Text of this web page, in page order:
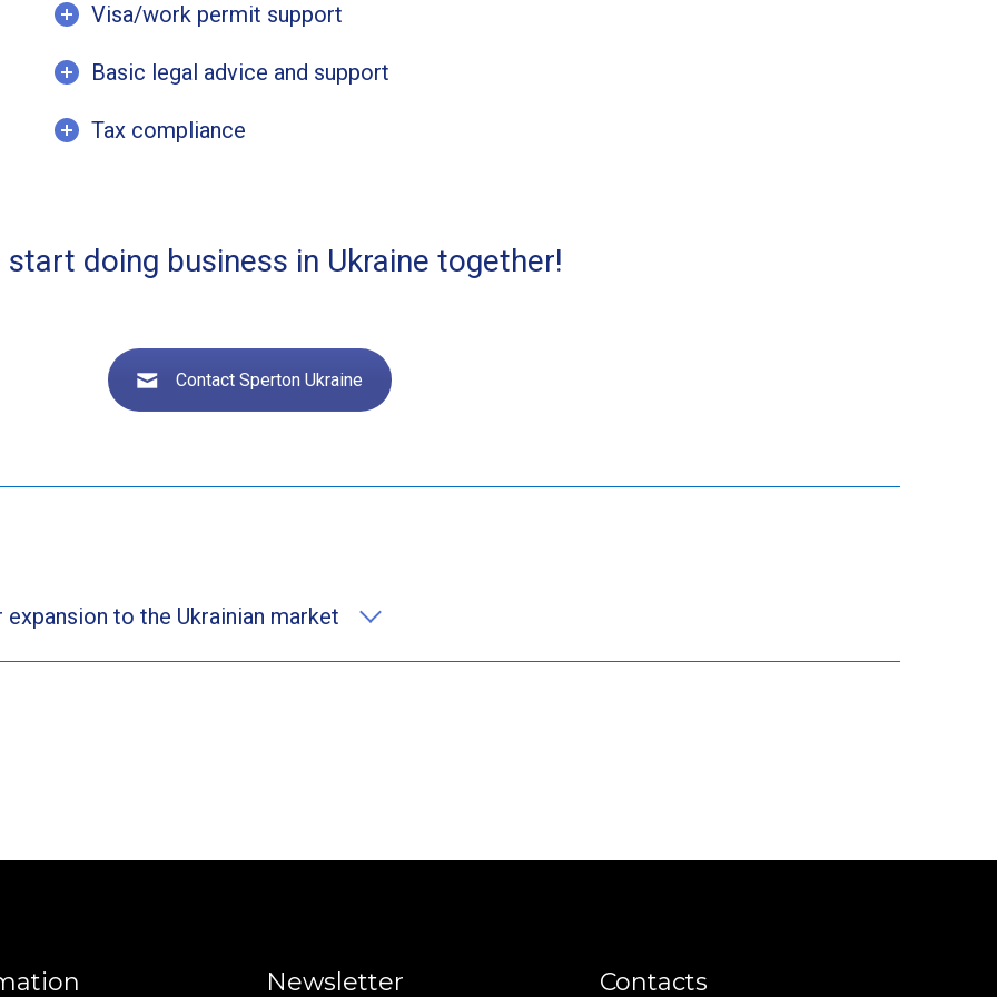
Visa/work permit support
Basic legal advice and support
Tax compliance
start doing business in Ukraine together!
Contact Sperton Ukraine
to the Ukrainian market
Newsletter Contacts